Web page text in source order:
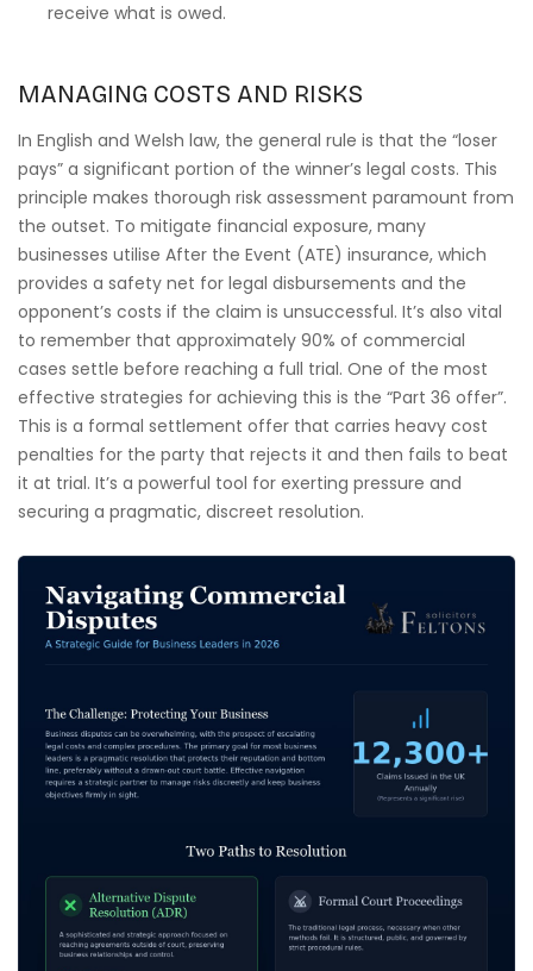
receive what is owed.
MANAGING COSTS AND RISKS
In English and Welsh law, the general rule is that the “loser
pays” a significant portion of the winner’s legal costs. This
principle makes thorough risk assessment paramount from
the outset. To mitigate financial exposure, many
businesses utilise After the Event (ATE) insurance, which
provides a safety net for legal disbursements and the
opponent’s costs if the claim is unsuccessful. It’s also vital
to remember that approximately 90% of commercial
cases settle before reaching a full trial. One of the most
effective strategies for achieving this is the “Part 36 offer”.
This is a formal settlement offer that carries heavy cost
penalties for the party that rejects it and then fails to beat
it at trial. It’s a powerful tool for exerting pressure and
securing a pragmatic, discreet resolution.